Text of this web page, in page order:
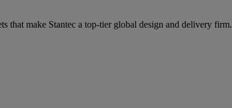
that make Stantec a top-tier global design and delivery firm.